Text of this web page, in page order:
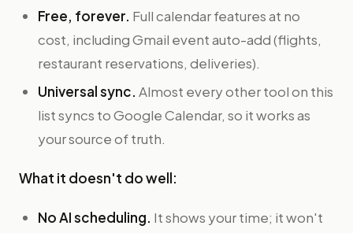
Free, forever. Full calendar features at no
cost, including Gmail event auto-add (flights,
restaurant reservations, deliveries).
Universal sync. Almost every other tool on this
list syncs to Google Calendar, so it works as
your source of truth.
What it doesn't do well:
No AI scheduling. It shows your time; it won't